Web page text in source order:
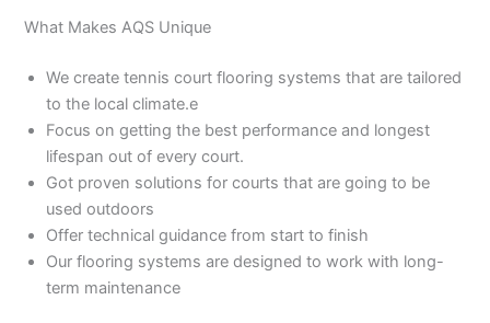
What Makes AQS Unique
We create tennis court flooring systems that are tailored
to the local climate.e
Focus on getting the best performance and longest
lifespan out of every court.
Got proven solutions for courts that are going to be
used outdoors
Offer technical guidance from start to finish
Our flooring systems are designed to work with long-
term maintenance